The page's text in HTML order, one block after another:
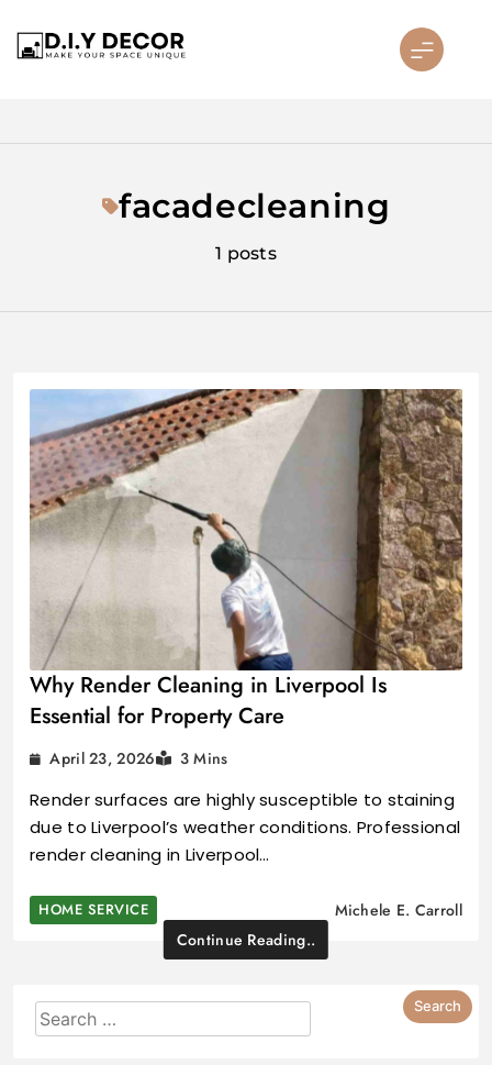
to
content
facadecleaning
1 posts
Why Render Cleaning in Liverpool Is
Essential for Property Care
April 23, 2026 3 Mins
Render surfaces are highly susceptible to staining
due to Liverpool’s weather conditions. Professional
render cleaning in Liverpool…
HOME SERVICE
Michele E. Carroll
Continue Reading..